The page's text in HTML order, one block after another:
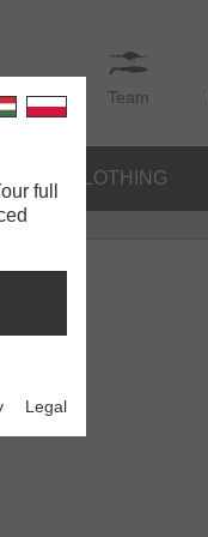
Team
CLOTHING
full
Legal